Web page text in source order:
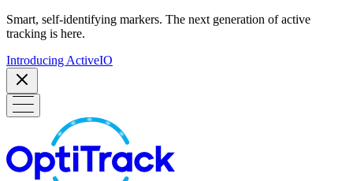
Smart, self-identifying markers. The next generation of active
tracking is here.
Introducing ActiveIO